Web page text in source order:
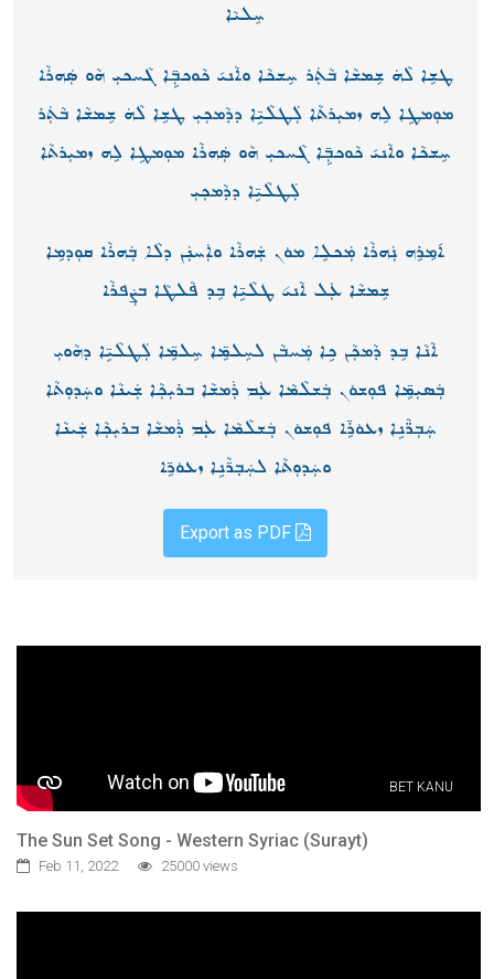
ܚܸܠܝܵܐ
ܛܫܹܐ ܠܵܗܿ ܫܸܡܫܵܐ ܒܵܬܲܪ ܚܸܫܟܵܐ ܘܐܵܢܝ݇ ܟܵܘܟܒܼܹ̈ܐ ܓܵܚܟܝܼ ܗܵܘ ܣܲܗܪܵܐ
ܡܘܼܡܛܹܐ ܠܹܗ ܙܡܝܼܪܬܵܐ ܠܲܛܠܵܝܹ̈ܐ ܕܕܵܡܟܼܝܼ ܛܫܹܐ ܠܵܗܿ ܫܸܡܫܵܐ ܒܵܬܲܪ
ܚܸܫܟܵܐ ܘܐܵܢܝ݇ ܟܵܘܟܒܼܹ̈ܐ ܓܵܚܟܝܼ ܗܵܘ ܣܲܗܪܵܐ ܡܘܼܡܛܹܐ ܠܹܗ ܙܡܝܼܪܬܵܐ
ܠܲܛܠܵܝܹ̈ܐ ܕܕܵܡܟܼܝܼ
ܐ݇ܡܸܪܹܗ ܢܲܗܪܵܐ ܡܲܟܠܹܐ ܡܘܿܢ ܫܲܗܪܵܐ ܘܐܲܚܢܲܢ ܕܠܵܐ ܒܲܗܪܵܐ ܩܘܼܕܡܹܐ
ܫܸܡܫܵܐ ܥܲܠ ܐܵܢܝ݉ ܛܠܵܝܹ̈ܐ ܒܸܕ ܦܵܠܛܵܐ ܒܨܲܦܪܵܐ
ܐܵܢܵܐ ܒܸܕ ܕܵܡܟܼܵܢ ܟܹܐ ܡܲܚܒܵܢ ܠܚܸܠܡܹ̈ܐ ܚܸܠܡܹ̈ܐ ܠܲܛܠܵܝܹ̈ܐ ܕܗܵܘܝܼ
ܒܲܣܝܼܡܹ̈ܐ ܦܘܼܫܘܿܢ ܒܲܫܠܵܡܵܐ ܥܲܡ ܪܲܡܫܵܐ ܒܪܝܼܟܼܵܐ ܫܲܝܢܵܐ ܘܚܲܕܘܼܬܵܐ
ܚܲܒܼܪ̈ܵܢܹܐ ܙܥܘܿܪܹ̈ܐ ܦܘܼܫܘܿܢ ܒܲܫܠܵܡܵܐ ܥܲܡ ܪܲܡܫܵܐ ܒܪܝܼܟܼܵܐ ܫܲܝܢܵܐ
ܘܚܲܕܘܼܬܵܐ ܠܚܲܒ݂ܖ̈ܵܢܹܐ ܙܥܘܿܖܹ̈ܐ
BET KANU
The Sun Set Song - Western Syriac (Surayt)
Feb 11, 2022 25000 views